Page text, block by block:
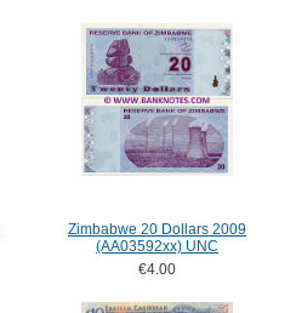
Zimbabwe 20 Dollars 2009
(AA03592xx) UNC
€4.00